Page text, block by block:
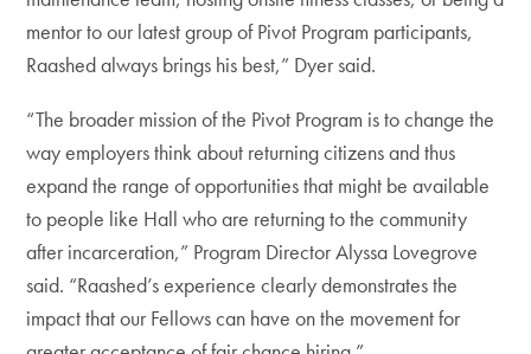
mentor to our latest group of Pivot Program participants,
Raashed always brings his best,” Dyer said.
“The broader mission of the Pivot Program is to change the
way employers think about returning citizens and thus
expand the range of opportunities that might be available
to people like Hall who are returning to the community
after incarceration,” Program Director Alyssa Lovegrove
said. “Raashed’s experience clearly demonstrates the
impact that our Fellows can have on the movement for